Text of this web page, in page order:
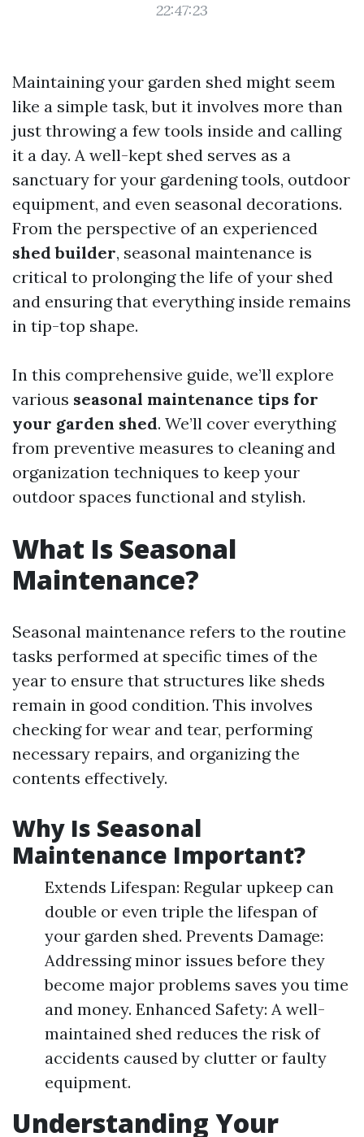
22:47:23
Maintaining your garden shed might seem
like a simple task, but it involves more than
just throwing a few tools inside and calling
it a day. A well-kept shed serves as a
sanctuary for your gardening tools, outdoor
equipment, and even seasonal decorations.
From the perspective of an experienced
shed builder, seasonal maintenance is
critical to prolonging the life of your shed
and ensuring that everything inside remains
in tip-top shape.
In this comprehensive guide, we’ll explore
various seasonal maintenance tips for
your garden shed. We’ll cover everything
from preventive measures to cleaning and
organization techniques to keep your
outdoor spaces functional and stylish.
What Is Seasonal
Maintenance?
Seasonal maintenance refers to the routine
tasks performed at specific times of the
year to ensure that structures like sheds
remain in good condition. This involves
checking for wear and tear, performing
necessary repairs, and organizing the
contents effectively.
Why Is Seasonal
Maintenance Important?
Extends Lifespan: Regular upkeep can
double or even triple the lifespan of
your garden shed. Prevents Damage:
Addressing minor issues before they
become major problems saves you time
and money. Enhanced Safety: A well-
maintained shed reduces the risk of
accidents caused by clutter or faulty
equipment.
Understanding Your